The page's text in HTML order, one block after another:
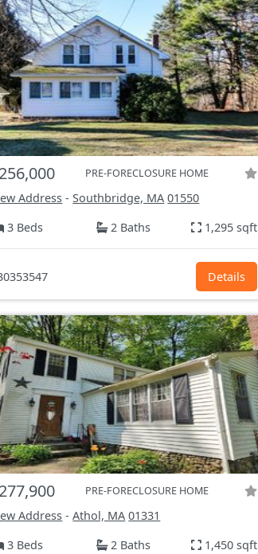
PRE-FORECLOSURE HOME
Address -Southbridge, MA 01550
3 Beds
2 Baths 1,295 sqft
Details
PRE-FORECLOSURE HOME
Address -Athol, MA 01331
3 Beds
2 Baths 1,450 sqft